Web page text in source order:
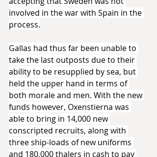
involved in the war with Spain in the
process.
Gallas had thus far been unable to
take the last outposts due to their
ability to be resupplied by sea, but
held the upper hand in terms of
both morale and men. With the new
funds however, Oxenstierna was
able to bring in 14,000 new
conscripted recruits, along with
three ship-loads of new uniforms
and 180,000 thalers in cash to pay